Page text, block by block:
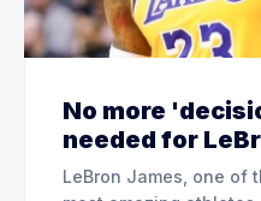
No more
needed for
LeBron James, one of